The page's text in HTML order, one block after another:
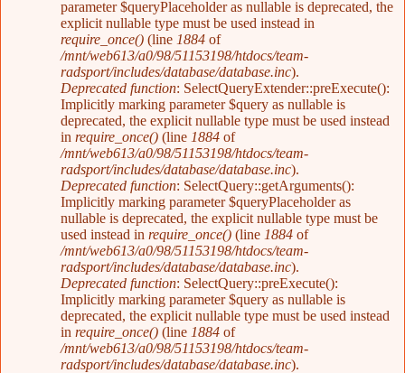
parameter $queryPlaceholder as nullable is deprecated, the
explicit nullable type must be used instead in
require_once() (line 1884 of
/mnt/web613/a0/98/51153198/htdocs/team-
radsport/includes/database/database.inc).
Deprecated function: SelectQueryExtender::preExecute():
Implicitly marking parameter $query as nullable is
deprecated, the explicit nullable type must be used instead
in require_once() (line 1884 of
/mnt/web613/a0/98/51153198/htdocs/team-
radsport/includes/database/database.inc).
Deprecated function: SelectQuery::getArguments():
Implicitly marking parameter $queryPlaceholder as
nullable is deprecated, the explicit nullable type must be
used instead in require_once() (line 1884 of
/mnt/web613/a0/98/51153198/htdocs/team-
radsport/includes/database/database.inc).
Deprecated function: SelectQuery::preExecute():
Implicitly marking parameter $query as nullable is
deprecated, the explicit nullable type must be used instead
in require_once() (line 1884 of
/mnt/web613/a0/98/51153198/htdocs/team-
radsport/includes/database/database.inc).